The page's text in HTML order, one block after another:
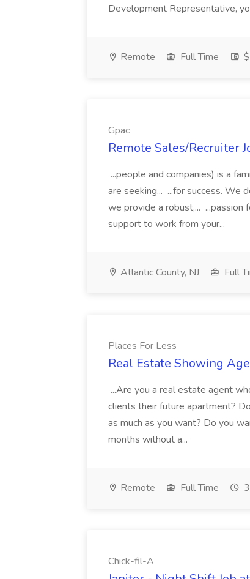
Development Representative,
Remote Full Time
Gpac
Remote Sales/Recruiter
...people and companies) is a
are seeking... ...for success. We
we provide a robust,...
support to work from your...
Atlantic County, NJ Full
Places For Less
Real Estate Showing
...Are you a real estate agent
clients their future apartment?
as much as you want? Do you
months without a...
Remote Full Time
Chick-fil-A